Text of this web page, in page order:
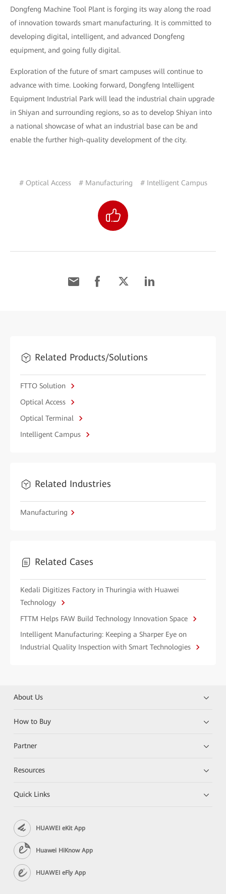
Dongfeng Machine Tool Plant is forging its way along the road
of innovation towards smart manufacturing. It is committed to
developing digital, intelligent, and advanced Dongfeng
equipment, and going fully digital.
Exploration of the future of smart campuses will continue to
advance with time. Looking forward, Dongfeng Intelligent
Equipment Industrial Park will lead the industrial chain upgrade
in Shiyan and surrounding regions, so as to develop Shiyan into
a national showcase of what an industrial base can be and
enable the further high-quality development of the city.
# Optical Access # Manufacturing # Intelligent Campus
Related Products/Solutions
FTTO Solution
Optical Access
Optical Terminal
Intelligent Campus
Related Industries
Manufacturing
Related Cases
Kedali Digitizes Factory in Thuringia with Huawei
Technology
FTTM Helps FAW Build Technology Innovation Space
Intelligent Manufacturing: Keeping a Sharper Eye on
Industrial Quality Inspection with Smart Technologies
About Us
How to Buy
Partner
Resources
Quick Links
HUAWEI eKit App
Huawei HiKnow App
HUAWEI eFly App